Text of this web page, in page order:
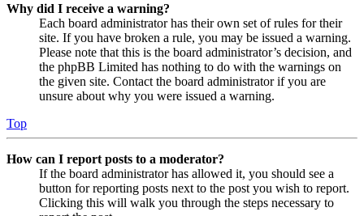
Why did I receive a warning?
Each board administrator has their own set of rules for their
site. If you have broken a rule, you may be issued a warning.
Please note that this is the board administrator’s decision, and
the phpBB Limited has nothing to do with the warnings on
the given site. Contact the board administrator if you are
unsure about why you were issued a warning.
Top
How can I report posts to a moderator?
If the board administrator has allowed it, you should see a
button for reporting posts next to the post you wish to report.
Clicking this will walk you through the steps necessary to